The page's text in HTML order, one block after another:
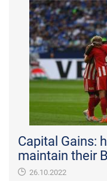
Capital Gains:
maintain their
26.10.2022